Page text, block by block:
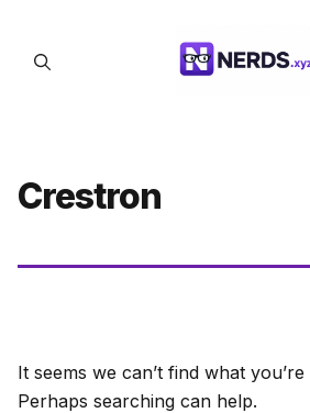
content
Crestron
It seems we can’t find what
Perhaps searching can help.